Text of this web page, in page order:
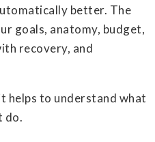
better. The
goals, anatomy, budget,
recovery, and
helps to understand what
do.